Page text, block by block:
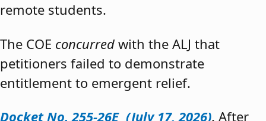
remote students.
The COE concurred with the ALJ that
petitioners failed to demonstrate
entitlement to emergent relief.
Docket No. 255-26E (July 17, 2026). After